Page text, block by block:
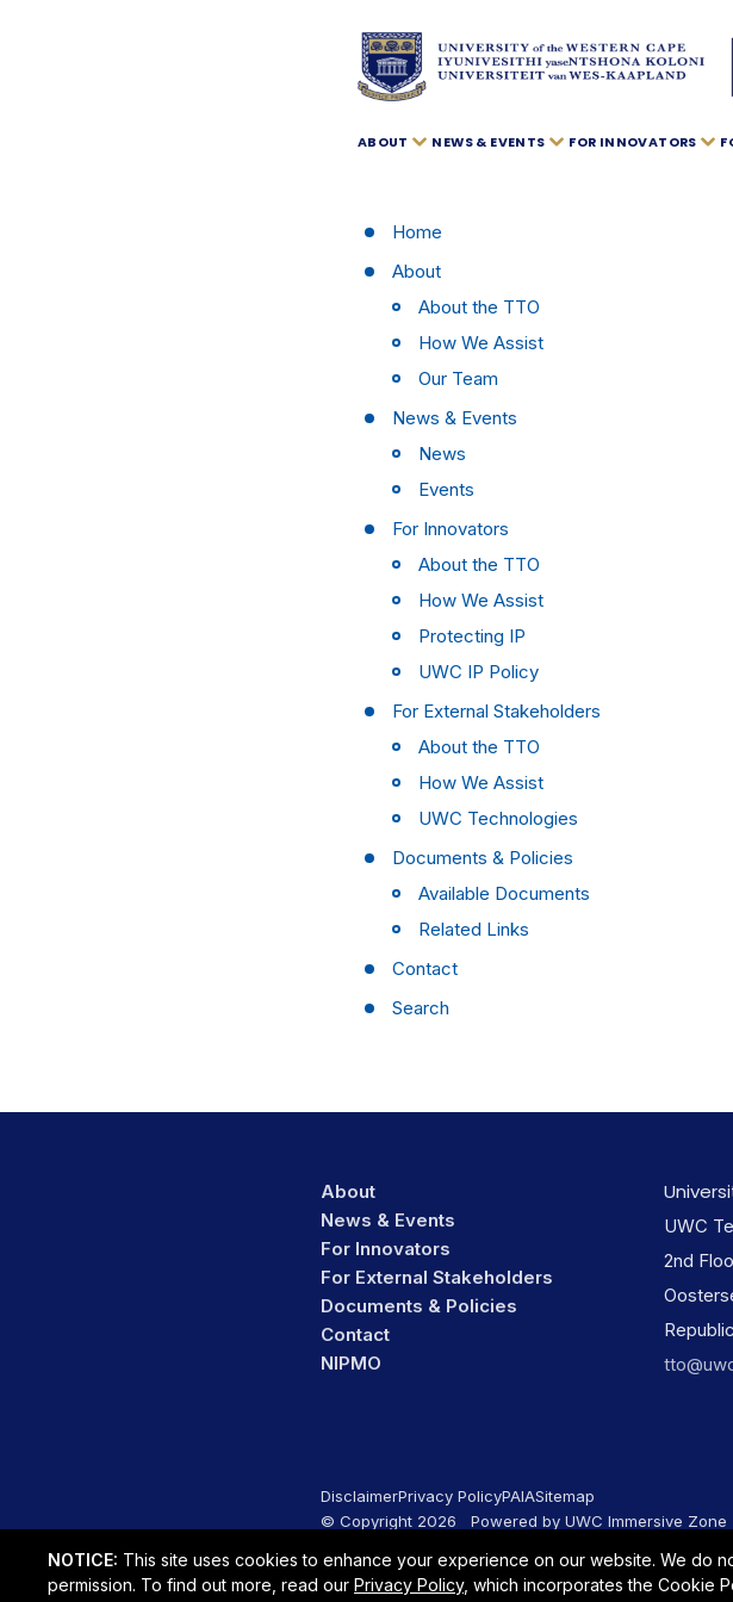
ABOUT NEWS & EVENTS FOR INNOVATORS
Home
About
About the TTO
How We Assist
Our Team
News & Events
News
Events
For Innovators
About the TTO
How We Assist
Protecting IP
UWC IP Policy
For External Stakeholders
About the TTO
How We Assist
UWC Technologies
Documents & Policies
Available Documents
Related Links
Contact
Search
About
News & Events
For Innovators
For External Stakeholders
Documents & Policies
Contact
NIPMO
UWC
2nd
DisclaimerPrivacy PolicyPAIASitemap
© Copyright 2026 Powered by UWC Immersive Zone
NOTICE: This site uses cookies to enhance your experience on our website. We do
permission. To find out more, read our Privacy Policy, which incorporates the Cookie